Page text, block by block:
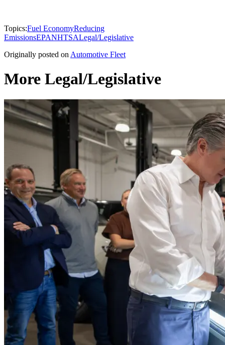
Topics:Fuel EconomyReducing
EmissionsEPANHTSALegal/Legislative
Originally posted on Automotive Fleet
More Legal/Legislative